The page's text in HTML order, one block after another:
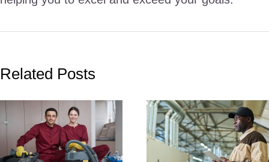
Related Posts